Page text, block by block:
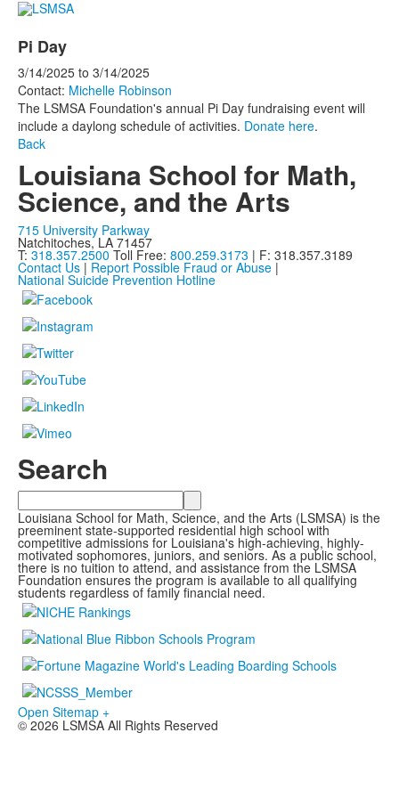
Pi Day
3/14/2025 to 3/14/2025
Contact: Michelle Robinson
The LSMSA Foundation's annual Pi Day fundraising event will
include a daylong schedule of activities. Donate here.
Back
Louisiana School for Math,
Science, and the Arts
715 University Parkway
Natchitoches, LA 71457
T: 318.357.2500 Toll Free: 800.259.3173 | F: 318.357.3189
Contact Us | Report Possible Fraud or Abuse |
National Suicide Prevention Hotline
Search
Search
Louisiana School for Math, Science, and the Arts (LSMSA) is the
preeminent state-supported residential high school with
competitive admissions for Louisiana's high-achieving, highly-
motivated sophomores, juniors, and seniors. As a public school,
there is no tuition to attend, and assistance from the LSMSA
Foundation ensures the program is available to all qualifying
students regardless of family financial need.
Open Sitemap +
© 2026 LSMSA All Rights Reserved